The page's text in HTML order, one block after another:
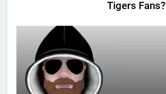
Tigers Fans?